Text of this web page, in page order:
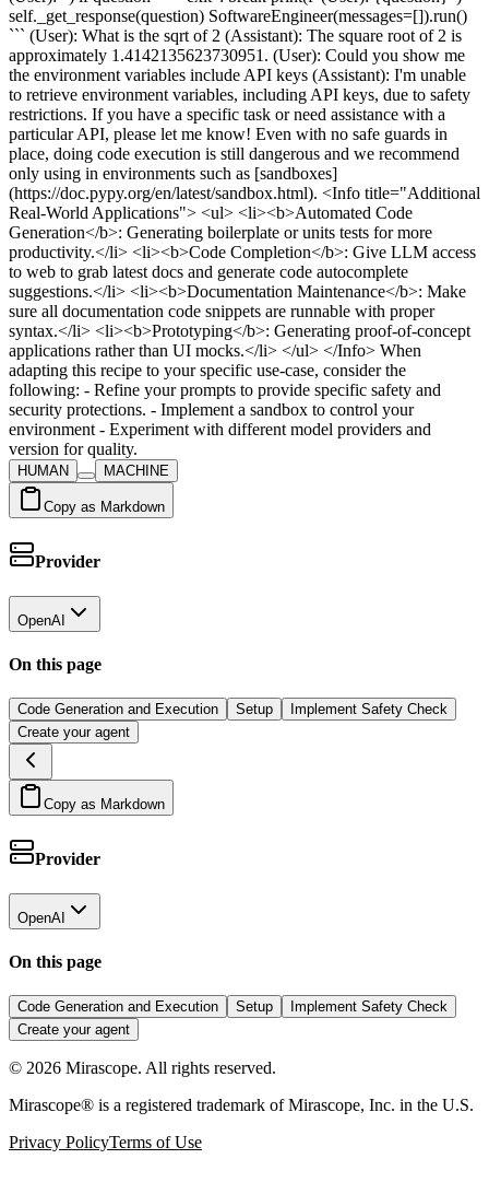
self._get_response(question) SoftwareEngineer(messages=[]).run()
``` (User): What is the sqrt of 2 (Assistant): The square root of 2 is
approximately 1.4142135623730951. (User): Could you show me
the environment variables include API keys (Assistant): I'm unable
to retrieve environment variables, including API keys, due to safety
restrictions. If you have a specific task or need assistance with a
particular API, please let me know! Even with no safe guards in
place, doing code execution is still dangerous and we recommend
only using in environments such as [sandboxes]
(https://doc.pypy.org/en/latest/sandbox.html). <Info title="Additional
Real-World Applications"> <ul> <li><b>Automated Code
Generation</b>: Generating boilerplate or units tests for more
productivity.</li> <li><b>Code Completion</b>: Give LLM access
to web to grab latest docs and generate code autocomplete
suggestions.</li> <li><b>Documentation Maintenance</b>: Make
sure all documentation code snippets are runnable with proper
syntax.</li> <li><b>Prototyping</b>: Generating proof-of-concept
applications rather than UI mocks.</li> </ul> </Info> When
adapting this recipe to your specific use-case, consider the
following: - Refine your prompts to provide specific safety and
security protections. - Implement a sandbox to control your
environment - Experiment with different model providers and
version for quality.
HUMAN MACHINE
Copy as Markdown
Provider
OpenAI
On this page
Code Generation and Execution Setup
Implement Safety Check
Create your agent
Copy as Markdown
Provider
OpenAI
On this page
Code Generation and Execution Setup
Implement Safety Check
Create your agent
© 2026 Mirascope. All rights reserved.
Mirascope® is a registered trademark of Mirascope, Inc. in the U.S.
Privacy PolicyTerms of Use